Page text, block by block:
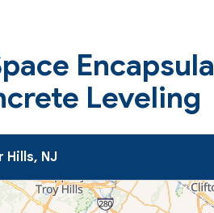
Leveling
Hills, NJ